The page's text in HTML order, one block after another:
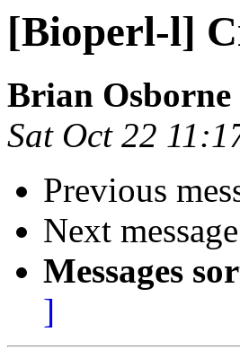
[Bioperl-l]
Brian Osborne
Sat Oct 22
Previous
Next
Messages
]